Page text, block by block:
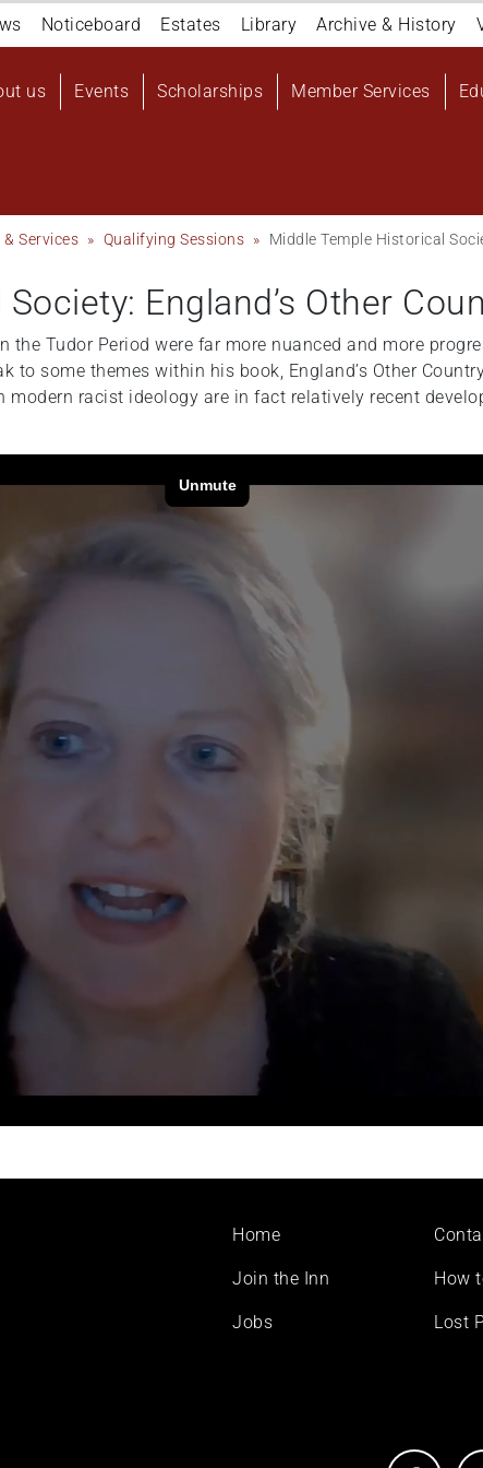
Noticeboard Estates Library Archive & History
us Events Scholarships Member Services
Services Qualifying Sessions Middle Temple Historical
England’s Other
the Tudor Period were far more nuanced and more
to some themes within his book, England’s Other
racist ideology are in fact relatively recent
Footer
Home
Join the Inn
Jobs
How
Lost